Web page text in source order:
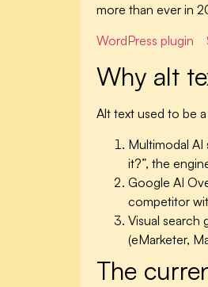
more than ever in
WordPress plugin
Why alt
Alt text used to be
Multimodal AI
it?”, the
Google AI
competitor
Visual search
(eMarketer,
The